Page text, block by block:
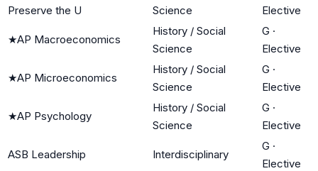
Preserve the U
Science
Elective
★AP Macroeconomics
History / Social
Science
G ·
Elective
★AP Microeconomics
History / Social
Science
G ·
Elective
★AP Psychology
History / Social
Science
G ·
Elective
ASB Leadership Interdisciplinary
G ·
Elective